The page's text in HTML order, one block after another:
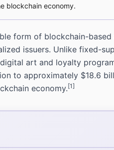
blockchain economy.
form of blockchain-
issuers. Unlike fixed-
art and loyalty
to approximately $18.6
economy. [1]